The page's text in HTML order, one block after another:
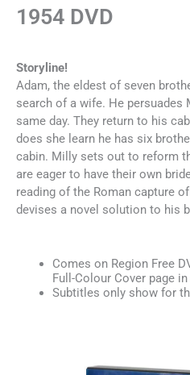
1954 DVD
Storyline!
Adam, the eldest of seven
search of a wife. He
same day. They return to his
does she learn he has six
cabin. Milly sets out to reform
are eager to have their own
reading of the Roman capture
devises a novel solution to his
Comes on Region Free
Full-Colour Cover page
Subtitles only show for